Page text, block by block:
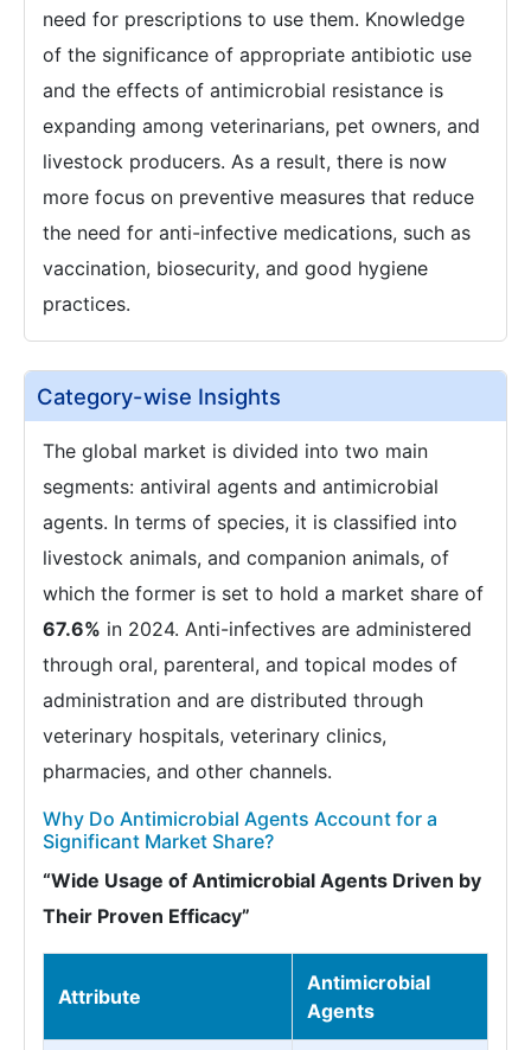
need for prescriptions to use them. Knowledge
of the significance of appropriate antibiotic use
and the effects of antimicrobial resistance is
expanding among veterinarians, pet owners, and
livestock producers. As a result, there is now
more focus on preventive measures that reduce
the need for anti-infective medications, such as
vaccination, biosecurity, and good hygiene
practices.
Category-wise Insights
The global market is divided into two main
segments: antiviral agents and antimicrobial
agents. In terms of species, it is classified into
livestock animals, and companion animals, of
which the former is set to hold a market share of
67.6% in 2024. Anti-infectives are administered
through oral, parenteral, and topical modes of
administration and are distributed through
veterinary hospitals, veterinary clinics,
pharmacies, and other channels.
Why Do Antimicrobial Agents Account for a
Significant Market Share?
“Wide Usage of Antimicrobial Agents Driven by
Their Proven Efficacy”
Attribute
Antimicrobial
Agents